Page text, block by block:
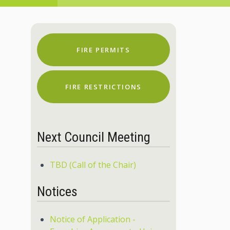
FIRE PERMITS
FIRE RESTRICTIONS
Next Council Meeting
TBD (Call of the Chair)
Notices
Notice of Application -